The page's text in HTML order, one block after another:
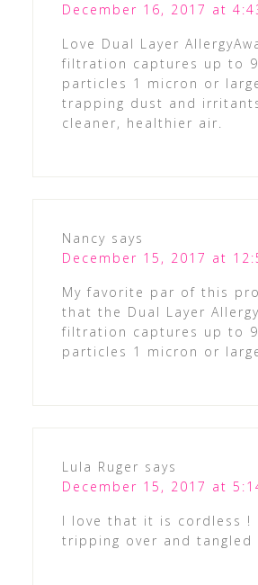
December 16, 2017 at
Love Dual Layer
filtration captures up to
particles 1 micron or
trapping dust and
cleaner, healthier air.
Nancy says
December 15, 2017 at
My favorite par of this
that the Dual Layer
filtration captures up to
particles 1 micron or
Lula Ruger says
December 15, 2017 at
I love that it is cordless !
tripping over and tangled